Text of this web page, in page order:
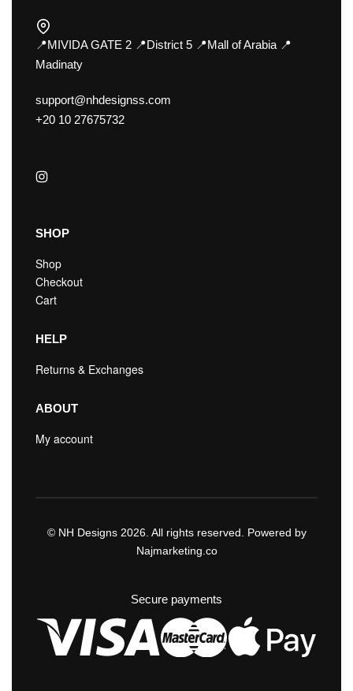
📍MIVIDA GATE 2 📍District 5 📍Mall of Arabia 📍
Madinaty
support@nhdesignss.com
+20 10 27675732
SHOP
Shop
Checkout
Cart
HELP
Returns & Exchanges
ABOUT
My account
© NH Designs 2026. All rights reserved. Powered by
Najmarketing.co
Secure payments